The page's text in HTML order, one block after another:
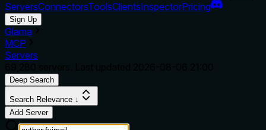
ServersConnectorsToolsClientsInspectorPricing
Sign Up
Glama
MCP
Servers
Deep Search
Search Relevance ↓
Add Server